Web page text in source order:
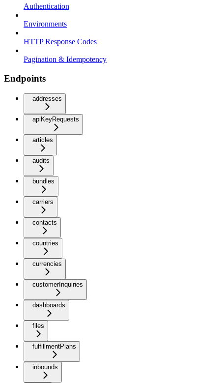
Authentication
Environments
HTTP Response Codes
Pagination & Idempotency
Endpoints
addresses
apiKeyRequests
articles
audits
bundles
carriers
contacts
countries
currencies
customerInquiries
dashboards
files
fulfillmentPlans
inbounds